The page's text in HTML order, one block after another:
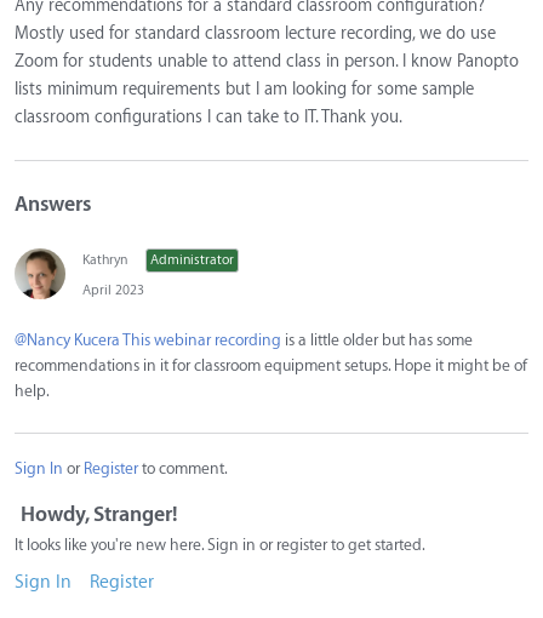
Any recommendations for a standard classroom configuration?
Mostly used for standard classroom lecture recording, we do use
Zoom for students unable to attend class in person. I know Panopto
lists minimum requirements but I am looking for some sample
classroom configurations I can take to IT. Thank you.
Answers
Kathryn
Administrator
April 2023
@Nancy Kucera This webinar recording is a little older but has some
recommendations in it for classroom equipment setups. Hope it might be of
help.
Sign In or Registerto comment.
Howdy, Stranger!
It looks like you're new here. Sign in or register to get started.
Sign In Register